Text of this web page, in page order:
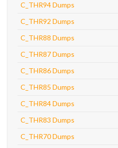
C_THR94 Dumps
C_THR92 Dumps
C_THR88 Dumps
C_THR87 Dumps
C_THR86 Dumps
C_THR85 Dumps
C_THR84 Dumps
C_THR83 Dumps
C_THR70 Dumps